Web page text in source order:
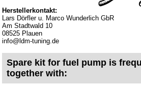
Terms of business
Taking back of batterys
Downloads
shipping costs
Favorite links
Herstellerkontakt:
Lars Dörfler u. Marco Wunderlich GbR
Am Stadtwald 10
08525 Plauen
info@ldm-tuning.de
Spare kit for fuel pump is
together with: